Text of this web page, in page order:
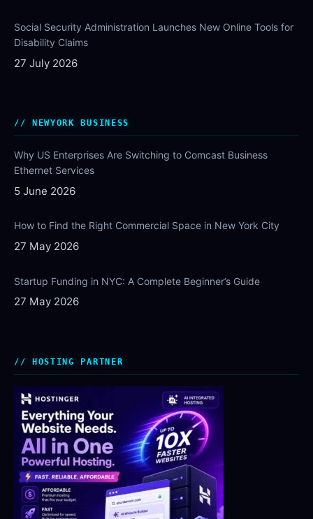
Social Security Administration Launches New Online Tools for
Disability Claims
27 July 2026
NEWYORK BUSINESS
Why US Enterprises Are Switching to Comcast Business
Ethernet Services
5 June 2026
How to Find the Right Commercial Space in New York City
27 May 2026
Startup Funding in NYC: A Complete Beginner’s Guide
27 May 2026
HOSTING PARTNER